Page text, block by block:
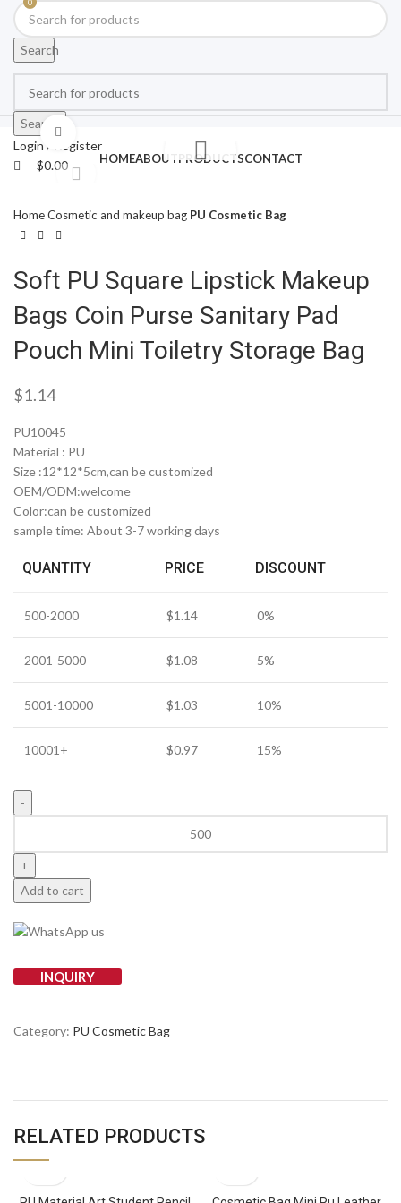
Search
Search
Login / Register
0
$0.00 HOMEABOUT PRODUCTSCONTACT
HomeCosmetic and makeup bag PU Cosmetic Bag
Soft PU Square Lipstick Makeup
Bags Coin Purse Sanitary Pad
Pouch Mini Toiletry Storage Bag
$1.14
PU10045
Material : PU
Size :12*12*5cm,can be customized
OEM/ODM:welcome
Color:can be customized
sample time: About 3-7 working days
QUANTITY PRICE DISCOUNT
500-2000 $1.14 0%
2001-5000 $1.08 5%
5001-10000 $1.03 10%
10001+ $0.97 15%
Add to cart
INQUIRY
Category: PU Cosmetic Bag
RELATED PRODUCTS